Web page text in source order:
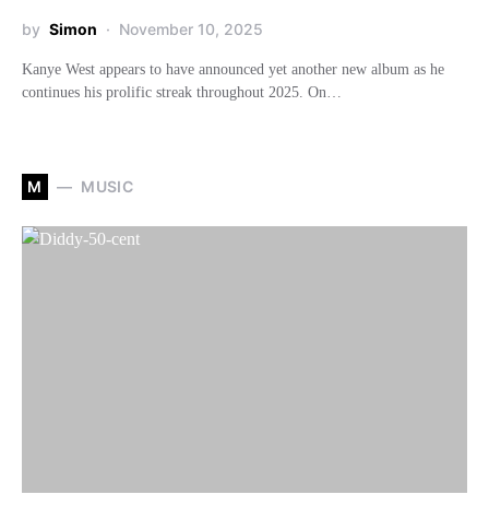
by Simon November 10, 2025
Kanye West appears to have announced yet another new album as he
continues his prolific streak throughout 2025. On…
M MUSIC